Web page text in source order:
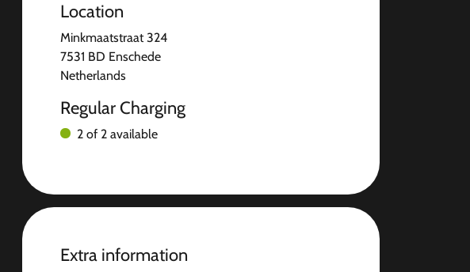
Location
Minkmaatstraat 324
7531 BD Enschede
Netherlands
Regular Charging
2 of 2 available
Extra information